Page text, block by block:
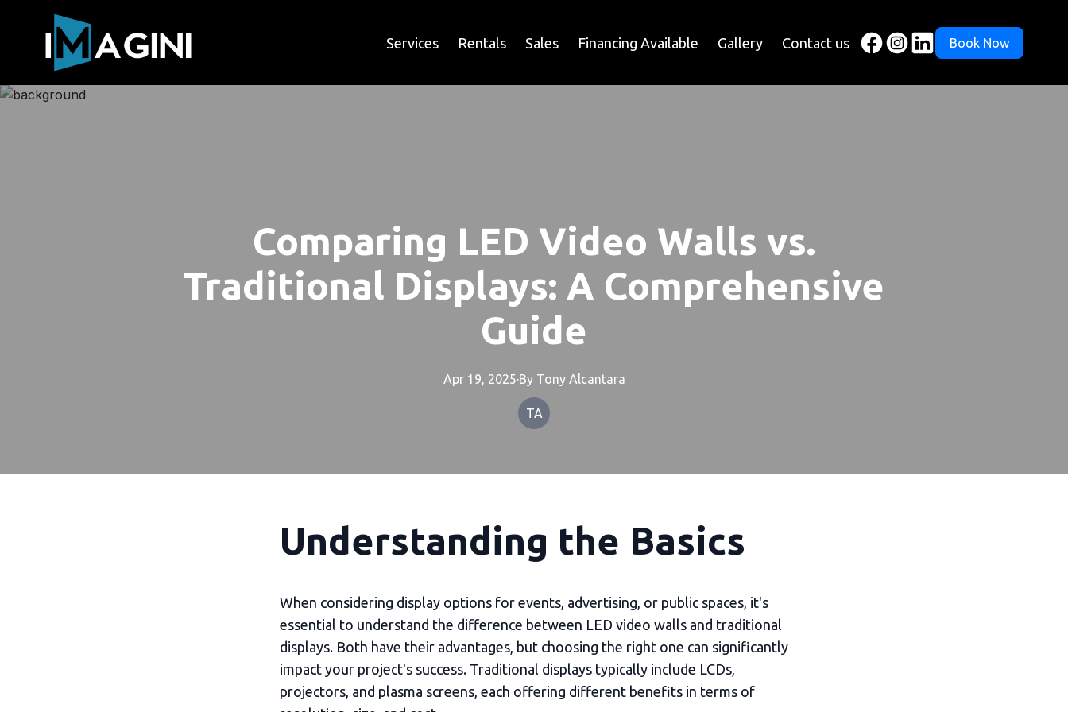
Services Rentals Sales Financing Available Gallery Contact us Book Now
Comparing LED Video Walls vs.
Traditional Displays: A Comprehensive
Guide
Apr 19, 2025·By Tony Alcantara
TA
Understanding the Basics
When considering display options for events, advertising, or public spaces, it's
essential to understand the difference between LED video walls and traditional
displays. Both have their advantages, but choosing the right one can significantly
impact your project's success. Traditional displays typically include LCDs,
projectors, and plasma screens, each offering different benefits in terms of